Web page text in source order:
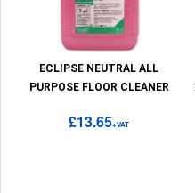
ECLIPSE NEUTRAL ALL
PURPOSE FLOOR CLEANER
£13.65+VAT